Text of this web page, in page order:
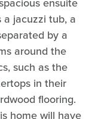
ensuite
jacuzzi tub, a
by a
around the
such as the
in their
flooring.
home will have